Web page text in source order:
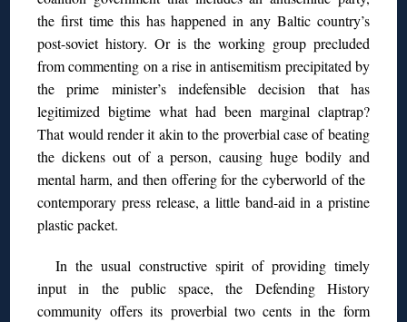
the first time this has happened in any Baltic country’s
post-soviet history. Or is the working group precluded
from commenting on a rise in antisemitism precipitated by
the prime minister’s indefensible decision that has
legitimized bigtime what had been marginal claptrap?
That would render it akin to the proverbial case of beating
the dickens out of a person, causing huge bodily and
mental harm, and then offering for the cyberworld of the
contemporary press release, a little band-aid in a pristine
plastic packet.
In the usual constructive spirit of providing timely
input in the public space, the Defending History
community offers its proverbial two cents in the form